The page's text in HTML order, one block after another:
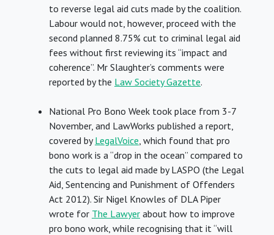
to reverse legal aid cuts made by the coalition.
Labour would not, however, proceed with the
second planned 8.75% cut to criminal legal aid
fees without first reviewing its “impact and
coherence”. Mr Slaughter’s comments were
reported by the Law Society Gazette.
National Pro Bono Week took place from 3-7
November, and LawWorks published a report,
covered byLegalVoice , which found that pro
bono work is a “drop in the ocean” compared to
the cuts to legal aid made by LASPO (the Legal
Aid, Sentencing and Punishment of Offenders
Act 2012). Sir Nigel Knowles of DLA Piper
wrote for The Lawyer about how to improve
pro bono work, while recognising that it “will